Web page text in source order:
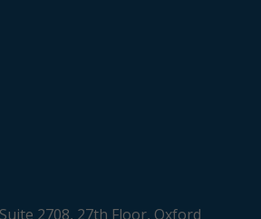
2708, 27th Floor, Oxford